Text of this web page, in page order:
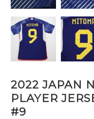
2022 JAPAN
PLAYER
#9